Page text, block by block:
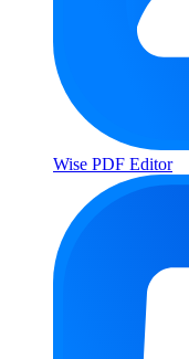
Wise PDF Editor